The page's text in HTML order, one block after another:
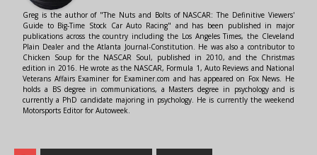
Greg is the author of "The Nuts and Bolts of NASCAR: The Definitive Viewers'
Guide to Big-Time Stock Car Auto Racing" and has been published in major
publications across the country including the Los Angeles Times, the Cleveland
Plain Dealer and the Atlanta Journal-Constitution. He was also a contributor to
Chicken Soup for the NASCAR Soul, published in 2010, and the Christmas
edition in 2016. He wrote as the NASCAR, Formula 1, Auto Reviews and National
Veterans Affairs Examiner for Examiner.com and has appeared on Fox News. He
holds a BS degree in communications, a Masters degree in psychology and is
currently a PhD candidate majoring in psychology. He is currently the weekend
Motorsports Editor for Autoweek.